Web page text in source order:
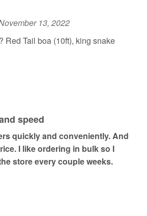
13, 2022
Red Tail boa (10ft), king snake
speed
quickly and conveniently. And
I like ordering in bulk so I
store every couple weeks.